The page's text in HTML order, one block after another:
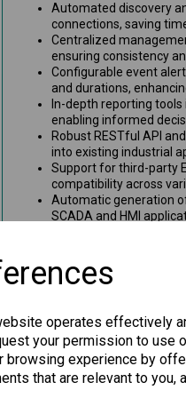
operates effectively
your permission to use
browsing experience by
that are relevant to you,
Automated discovery
connections, saving
Centralized
ensuring consistency
Configurable event
and durations,
In-depth reporting
enabling informed
Robust RESTful API
into existing industrial
Support for third-party
compatibility across
Automatic generation
SCADA and HMI
Dynamic topology
and connection
Visual and interactive
histories, enhancing
Detailed device
client devices,
Note: The MXview Wireless
required for specific features.
add-on.
```